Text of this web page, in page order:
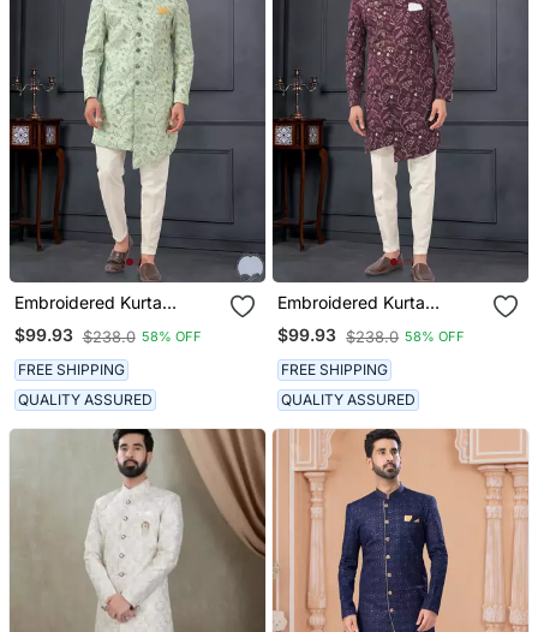
Embroidered Kurta
Pajama For Men
$99.93 $238.0 58% OFF
FREE SHIPPING
QUALITY ASSURED
Embroidered Kurta
Pajama For Men
$99.93 $238.0 58% OFF
FREE SHIPPING
QUALITY ASSURED